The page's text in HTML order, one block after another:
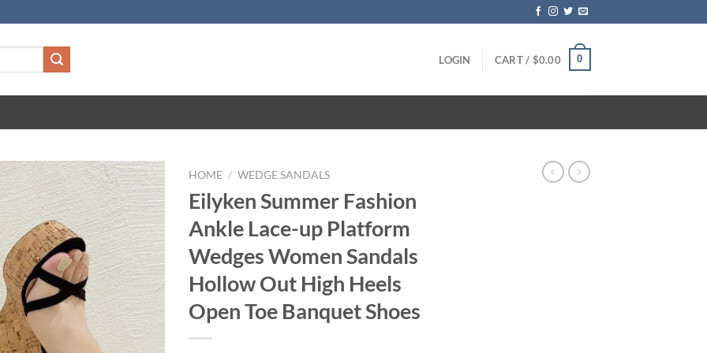
LOGIN CART / $0.00 0
HOME / WEDGE SANDALS
Eilyken Summer Fashion
Ankle Lace-up Platform
Wedges Women Sandals
Hollow Out High Heels
Open Toe Banquet Shoes